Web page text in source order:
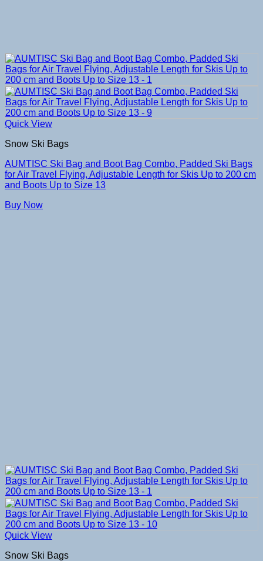
Quick View
Snow Ski Bags
AUMTISC Ski Bag and Boot Bag Combo, Padded Ski Bags
for Air Travel Flying, Adjustable Length for Skis Up to 200 cm
and Boots Up to Size 13
Buy Now
Quick View
Snow Ski Bags